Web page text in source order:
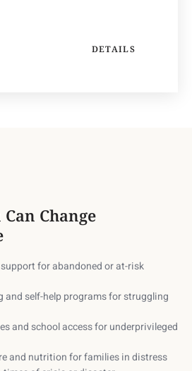
DETAILS
Change
for abandoned or at-risk
self-help programsfor struggling
and school accessfor underprivileged
and nutritionfor families in distress